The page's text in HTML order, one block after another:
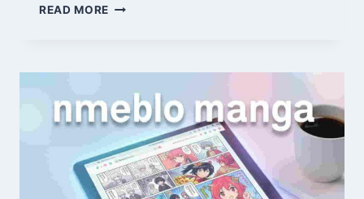
READ MORE WHERE
MAP
COMPLETE
TRAVEL
GUIDE